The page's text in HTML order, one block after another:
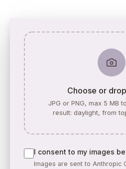
Choose or
JPG or PNG, max 5 MB
result: daylight, from
I consent to my images
Images are sent to Anthropic